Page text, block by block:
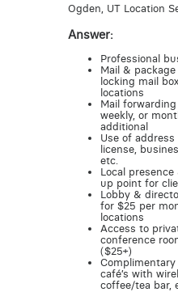
Ogden, UT Location
Answer:
Professional
Mail &
locking mail
locations
Mail
weekly, or
additional
Use of
license,
etc.
Local
up point for
Lobby &
for $25 per
locations
Access to
conference
($25+)
café’s with
coffee/tea bar,